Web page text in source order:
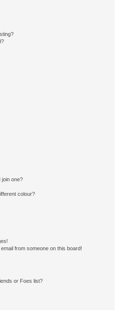
join one?
colour?
from someone on this board!
or Foes list?